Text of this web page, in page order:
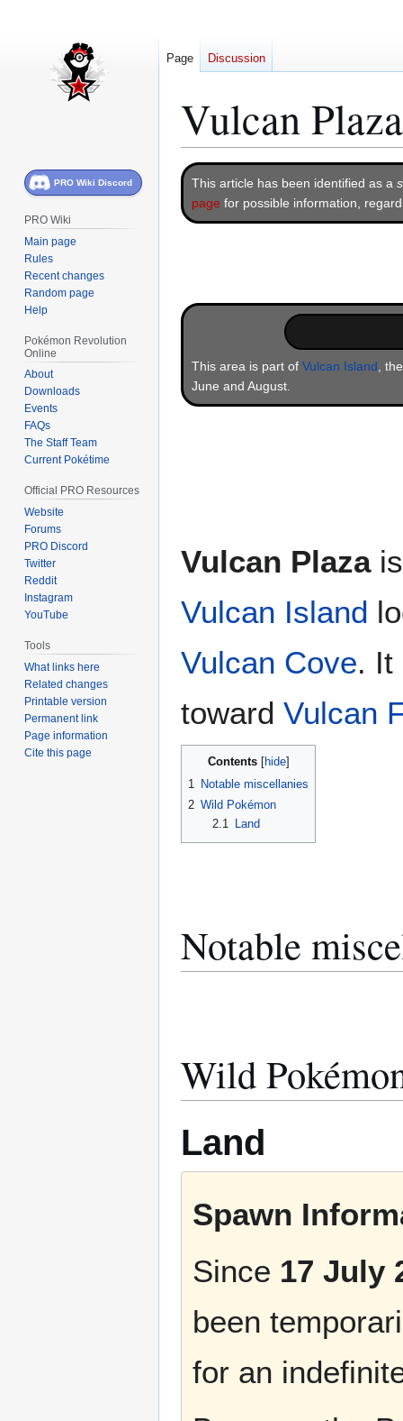
Vulcan Plaza
Jump
navigation
Jump
search
This article has been identified as a
page for possible information,
This area is part of Vulcan Island,
June and August.
Vulcan Plazais
Vulcan Island
Vulcan Cove. It
toward Vulcan
Contents
1 Notable miscellanies
2 Wild Pokémon
2.1
Land
Notable
Wild
Land
Spawn
Since 17 July
been
for an
Page Discussion
PRO Wiki Discord
PRO Wiki
Main page
Rules
Recent changes
Random page
Help
Pokémon Revolution
Online
About
Downloads
Events
FAQs
The Staff Team
Current Pokétime
Official PRO Resources
Website
Forums
PRO Discord
Twitter
Reddit
Instagram
YouTube
Tools
What links here
Related changes
Printable version
Permanent link
Page information
Cite this page